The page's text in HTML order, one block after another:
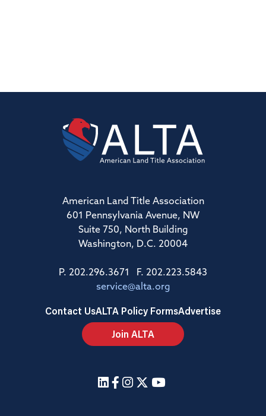
American Land Title Association
601 Pennsylvania Avenue, NW
Suite 750, North Building
Washington, D.C. 20004
P. 202.296.3671 F. 202.223.5843
service@alta.org
Contact UsALTA Policy FormsAdvertise
Join ALTA